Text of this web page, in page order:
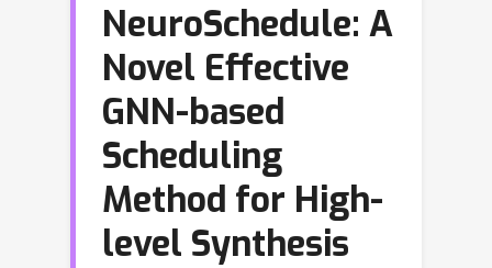
NeuroSchedule: A
Novel Effective
GNN-based
Scheduling
Method for High-
level Synthesis